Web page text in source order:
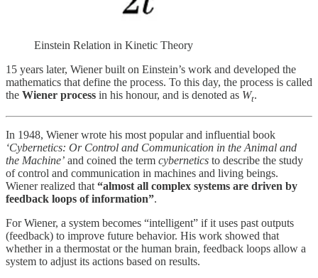
Einstein Relation in Kinetic Theory
15 years later, Wiener built on Einstein’s work and developed the
mathematics that define the process. To this day, the process is called
the Wiener process in his honour, and is denoted as Wt.
In 1948, Wiener wrote his most popular and influential book
‘Cybernetics: Or Control and Communication in the Animal and
the Machine’ and coined the term cybernetics to describe the study
of control and communication in machines and living beings.
Wiener realized that “almost all complex systems are driven by
feedback loops of information”.
For Wiener, a system becomes “intelligent” if it uses past outputs
(feedback) to improve future behavior. His work showed that
whether in a thermostat or the human brain, feedback loops allow a
system to adjust its actions based on results.